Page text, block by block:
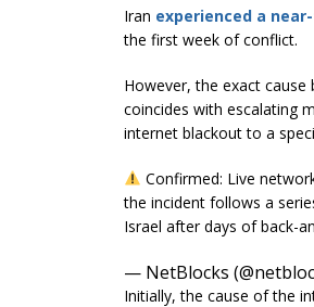
Iran experienced a
the first week of conflict.
However, the exact cause
coincides with escalating
internet blackout to a
Confirmed: Live
the incident follows a
Israel after days of back-
— NetBlocks
Initially, the cause of the